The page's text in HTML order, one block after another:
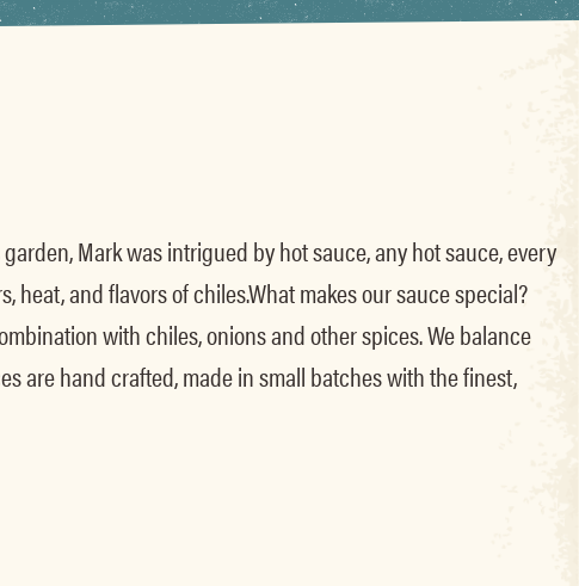
Mark was intrigued by hot sauce, any hot sauce, every
and flavors of chiles.What makes our sauce special?
with chiles, onions and other spices. We balance
are hand crafted, made in small batches with the finest,